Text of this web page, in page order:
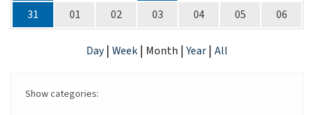
31
01 02 03 04 05 06
Day | Week | Month |Year | All
Show categories: